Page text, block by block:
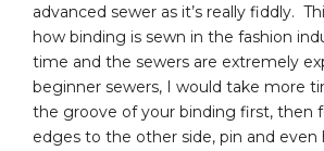
advanced sewer as it’s really fiddly.
how binding is sewn in the fashion
time and the sewers are extremely
beginner sewers, I would take more
the groove of your binding first, then
edges to the other side, pin and even